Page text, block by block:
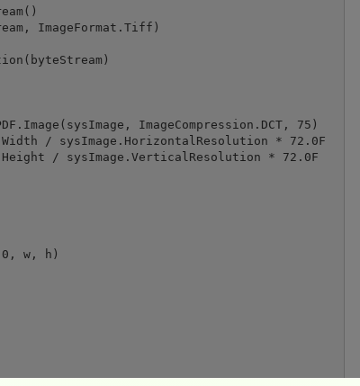
ImageFormat.Tiff)
ImageCompression.DCT, 75)
/ sysImage.HorizontalResolution * 72.0F
/ sysImage.VerticalResolution * 72.0F
w, h)